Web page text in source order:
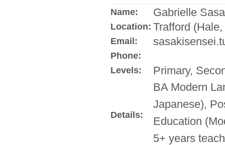
Name: Gabrielle
Location: Trafford
Email:
Phone:
Levels:
Primary,
Details:
BA Modern
Japanese),
Education
5+ years